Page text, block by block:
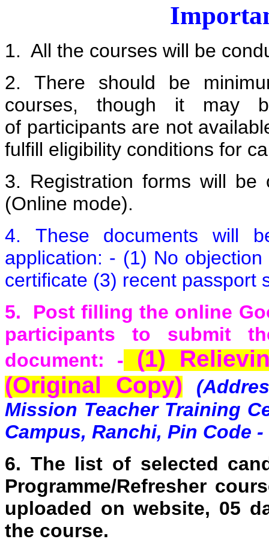
1. All the courses will be
2. There should be
courses, though it may
of participants are not
fulfill eligibility conditions for
3. Registration forms will be
(Online mode).
4. These documents will
application: - (1) No
certificate (3) recent passport
5. Post filling the online
participants to submit
document: -
(1)
(Original Copy)
Mission Teacher Training
Campus, Ranchi, Pin Code
6. The list of selected
Programme/Refresher
uploaded on website, 05
the course.